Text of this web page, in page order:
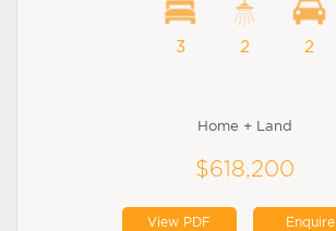
3 2 2
Home + Land
$618,200
View PDF Enquire